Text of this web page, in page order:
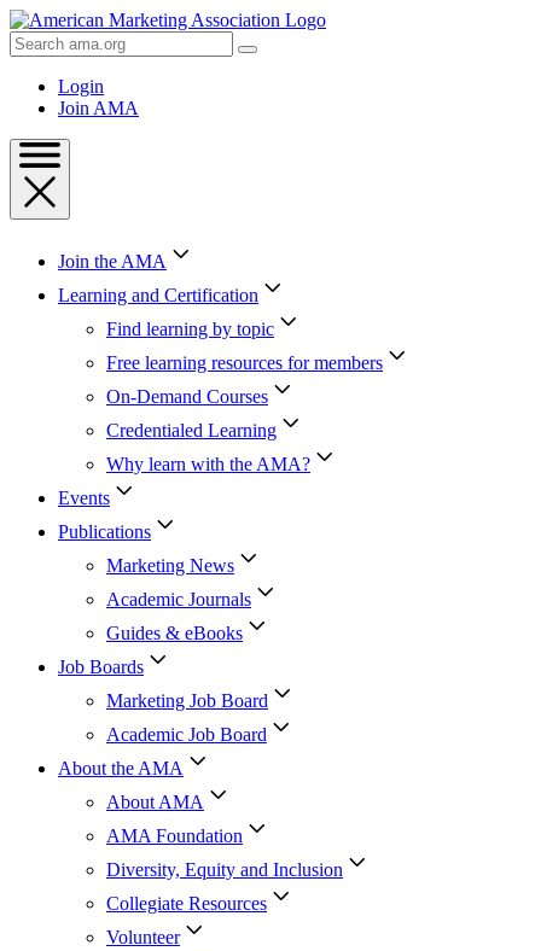
Skip
to
Content
Skip
Search
AMA
Login
Join AMA
Join the AMA
Learning and Certification
Find learning by topic
Free learning resources for members
On-Demand Courses
Credentialed Learning
Why learn with the AMA?
Events
Publications
Marketing News
Academic Journals
Guides & eBooks
Job Boards
Marketing Job Board
Academic Job Board
About the AMA
About AMA
AMA Foundation
Diversity, Equity and Inclusion
Collegiate Resources
Volunteer